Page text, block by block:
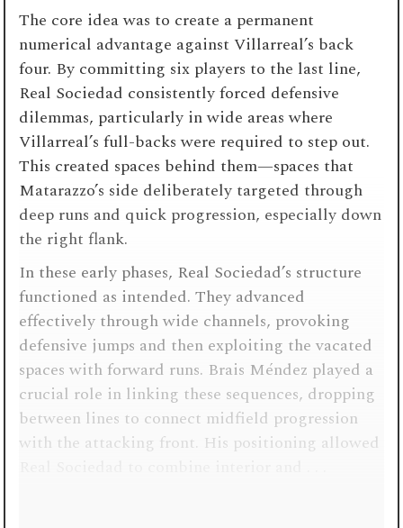
The core idea was to create a permanent
numerical advantage against Villarreal’s back
four. By committing six players to the last line,
Real Sociedad consistently forced defensive
dilemmas, particularly in wide areas where
Villarreal’s full-backs were required to step out.
This created spaces behind them—spaces that
Matarazzo’s side deliberately targeted through
deep runs and quick progression, especially down
the right flank.
In these early phases, Real Sociedad’s structure
functioned as intended. They advanced
effectively through wide channels, provoking
defensive jumps and then exploiting the vacated
spaces with forward runs. Brais Méndez played a
crucial role in linking these sequences, dropping
between lines to connect midfield progression
with the attacking front. His positioning allowed